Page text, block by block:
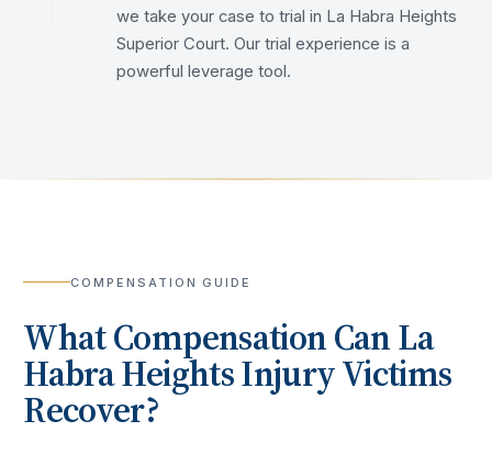
we take your case to trial in La Habra Heights
Superior Court. Our trial experience is a
powerful leverage tool.
COMPENSATION GUIDE
What Compensation CanLa
Habra HeightsInjury Victims
Recover?